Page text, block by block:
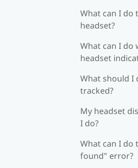
What can I
headset?
What can I do
headset
What should I
tracked?
My headset
I do?
What can I do
found" error?